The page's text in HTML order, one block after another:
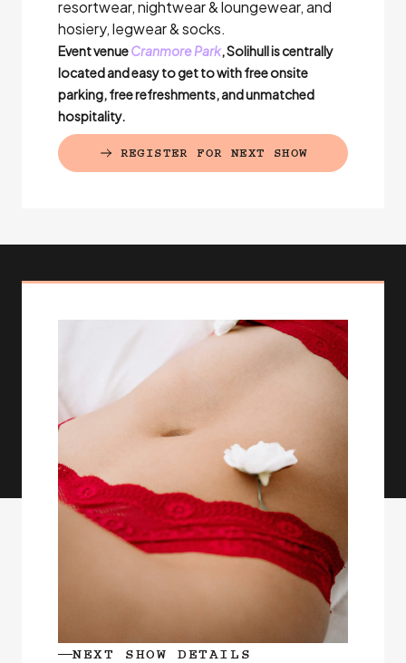
resortwear, nightwear & loungewear, and
hosiery, legwear & socks.
Event venueCranmore Park, Solihull is centrally
located and easy to get to with free onsite
parking, free refreshments, and unmatched
hospitality.
REGISTER FOR NEXT SHOW
(EXTERNAL LINK)
NEXT SHOW DETAILS